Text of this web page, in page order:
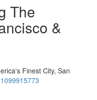
The
&
Finest City, San